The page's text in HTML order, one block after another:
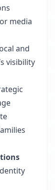
media
and
visibility